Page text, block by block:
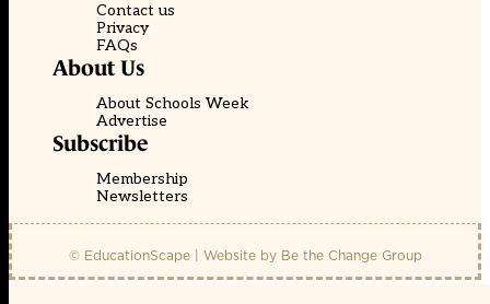
Contact us
Privacy
FAQs
About Us
About Schools Week
Advertise
Subscribe
Membership
Newsletters
© EducationScape | Website by Be the Change Group